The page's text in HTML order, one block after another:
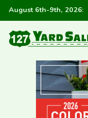
August 6th-9th, 2026: